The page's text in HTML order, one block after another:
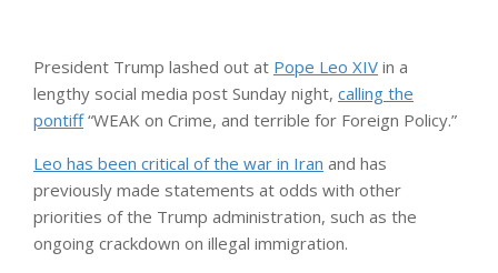
President Trump lashed out at Pope Leo XIV in a
lengthy social media post Sunday night, calling the
pontiff“WEAK on Crime, and terrible for Foreign Policy.”
Leo has been critical of the war in Iran and has
previously made statements at odds with other
priorities of the Trump administration, such as the
ongoing crackdown on illegal immigration.